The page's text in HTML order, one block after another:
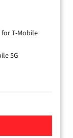
T-Mobile
5G
Home Internet